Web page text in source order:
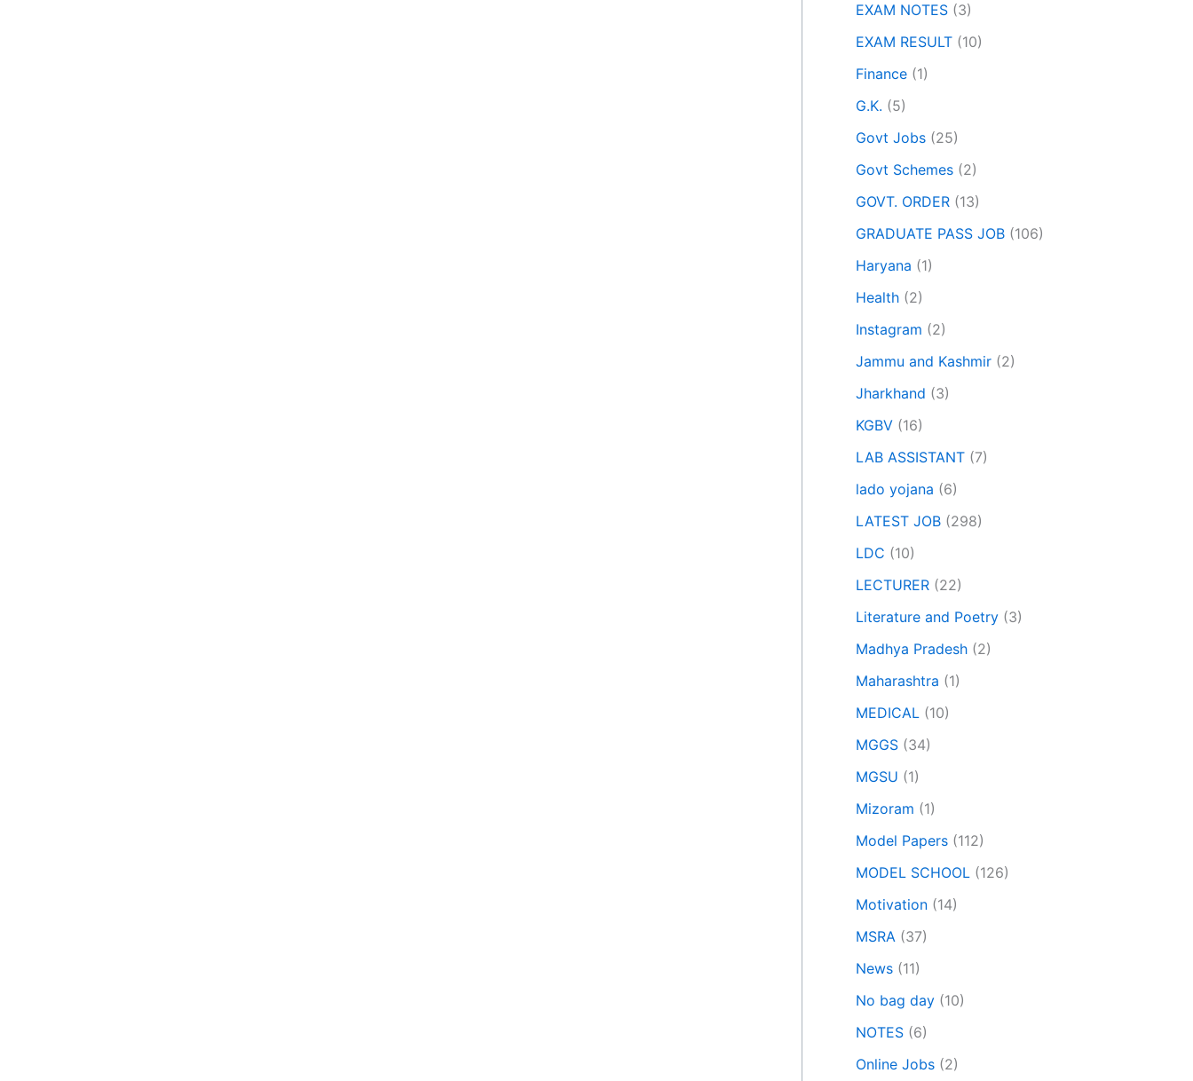
EXAM NOTES (3)
EXAM RESULT (10)
Finance (1)
G.K. (5)
Govt Jobs (25)
Govt Schemes (2)
GOVT. ORDER (13)
GRADUATE PASS JOB (106)
Haryana (1)
Health (2)
Instagram (2)
Jammu and Kashmir (2)
Jharkhand (3)
KGBV (16)
LAB ASSISTANT (7)
lado yojana (6)
LATEST JOB (298)
LDC (10)
LECTURER (22)
Literature and Poetry (3)
Madhya Pradesh (2)
Maharashtra (1)
MEDICAL (10)
MGGS (34)
MGSU (1)
Mizoram (1)
Model Papers (112)
MODEL SCHOOL (126)
Motivation (14)
MSRA (37)
News (11)
No bag day (10)
NOTES (6)
Online Jobs (2)